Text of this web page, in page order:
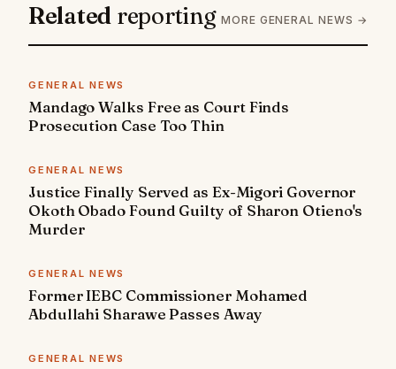
Related reporting MORE GENERAL NEWS →
GENERAL NEWS
Mandago Walks Free as Court Finds
Prosecution Case Too Thin
GENERAL NEWS
Justice Finally Served as Ex-Migori Governor
Okoth Obado Found Guilty of Sharon Otieno's
Murder
GENERAL NEWS
Former IEBC Commissioner Mohamed
Abdullahi Sharawe Passes Away
GENERAL NEWS